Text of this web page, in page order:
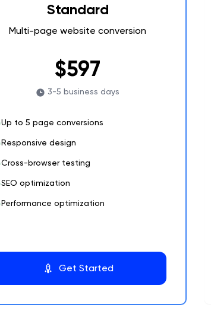
Standard
Multi-page website conversion
$597
3-5 business days
Up to 5 page conversions
Responsive design
Cross-browser testing
SEO optimization
Performance optimization
Get Started